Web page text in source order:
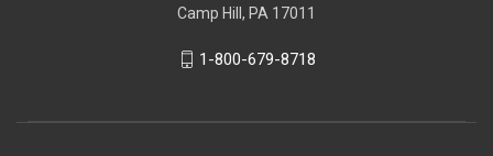
Camp Hill, PA 17011
1-800-679-8718